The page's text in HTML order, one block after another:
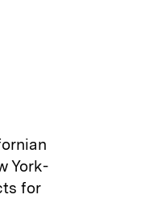
York-
for